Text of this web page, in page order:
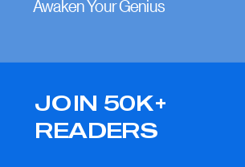
Awaken Your Genius
JOIN 50K+
READERS